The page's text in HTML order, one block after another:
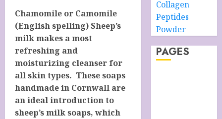
Chamomile or Camomile
(English spelling) Sheep’s
milk makes a most
refreshing and
moisturizing cleanser for
all skin types. These soaps
handmade in Cornwall are
an ideal introduction to
sheep’s milk soaps, which
Collagen
Peptides
Powder
PAGES